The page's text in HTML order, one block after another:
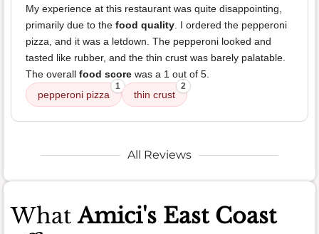
My experience at this restaurant was quite disappointing,
primarily due to the food quality. I ordered the pepperoni
pizza, and it was a letdown. The pepperoni looked and
tasted like rubber, and the thin crust was barely palatable.
The overall food score was a 1 out of 5.
pepperoni pizza
1
thin crust
2
All Reviews
WhatAmici's East Coast